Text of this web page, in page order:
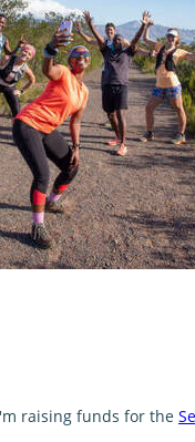
raising funds for the